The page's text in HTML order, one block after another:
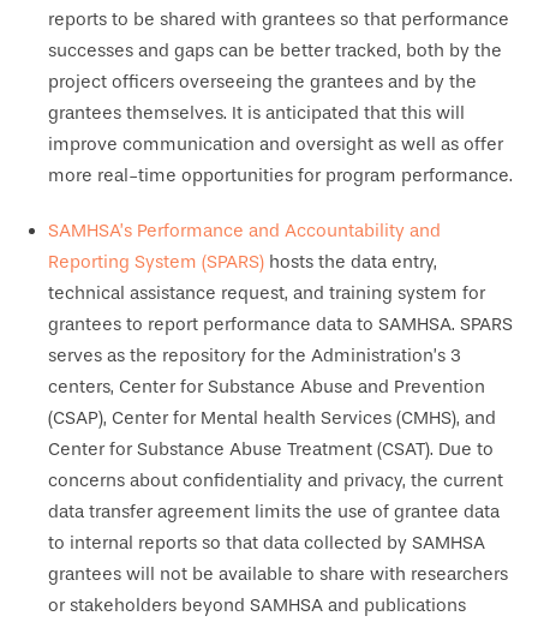
reports to be shared with grantees so that performance
successes and gaps can be better tracked, both by the
project officers overseeing the grantees and by the
grantees themselves. It is anticipated that this will
improve communication and oversight as well as offer
more real-time opportunities for program performance.
SAMHSA’s Performance and Accountability and
Reporting System (SPARS) hosts the data entry,
technical assistance request, and training system for
grantees to report performance data to SAMHSA. SPARS
serves as the repository for the Administration’s 3
centers, Center for Substance Abuse and Prevention
(CSAP), Center for Mental health Services (CMHS), and
Center for Substance Abuse Treatment (CSAT). Due to
concerns about confidentiality and privacy, the current
data transfer agreement limits the use of grantee data
to internal reports so that data collected by SAMHSA
grantees will not be available to share with researchers
or stakeholders beyond SAMHSA and publications